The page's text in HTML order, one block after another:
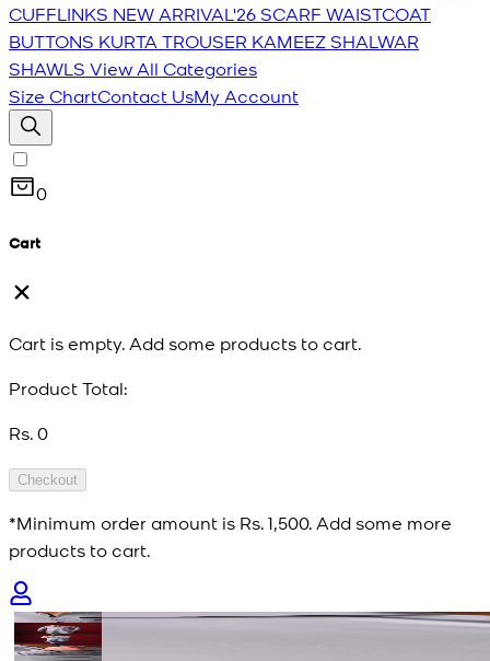
CUFFLINKS NEW ARRIVAL'26SCARF WAISTCOAT
BUTTONS KURTA TROUSER KAMEEZ SHALWAR
SHAWLS View All Categories
Size ChartContact UsMy Account
0
Cart
Cart is empty. Add some products to cart.
Product Total:
Rs. 0
Checkout
*Minimum order amount is Rs. 1,500. Add some more
products to cart.